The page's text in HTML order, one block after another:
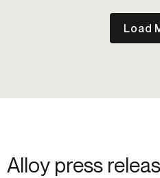
Load
Alloy press